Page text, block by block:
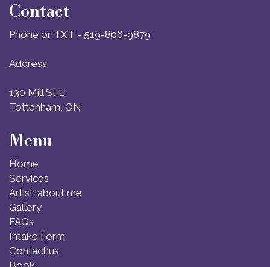
Contact
Phone or TXT - 519-806-9879
Address:
130 Mill St E.
Tottenham, ON
Menu
Home
Services
Artist; about me
Gallery
FAQs
Intake Form
Contact us